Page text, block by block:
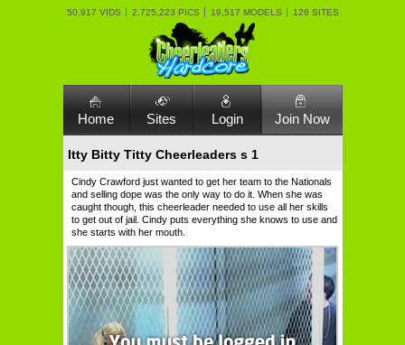
50,917 VIDS 2,725,223 PICS 19,517 MODELS 126 SITES
Home Sites Login Join Now
Itty Bitty Titty Cheerleaders s 1
Cindy Crawford just wanted to get her team to the Nationals
and selling dope was the only way to do it. When she was
caught though, this cheerleader needed to use all her skills
to get out of jail. Cindy puts everything she knows to use and
she starts with her mouth.